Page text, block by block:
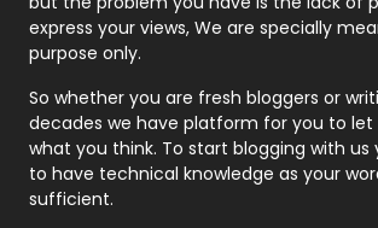
Relationship
Roofing
Security
SEO
express your views, We are specially
purpose only.
So whether you are fresh bloggers or
decades we have platform for you to let
what you think. To start blogging with us
to have technical knowledge as your
sufficient.